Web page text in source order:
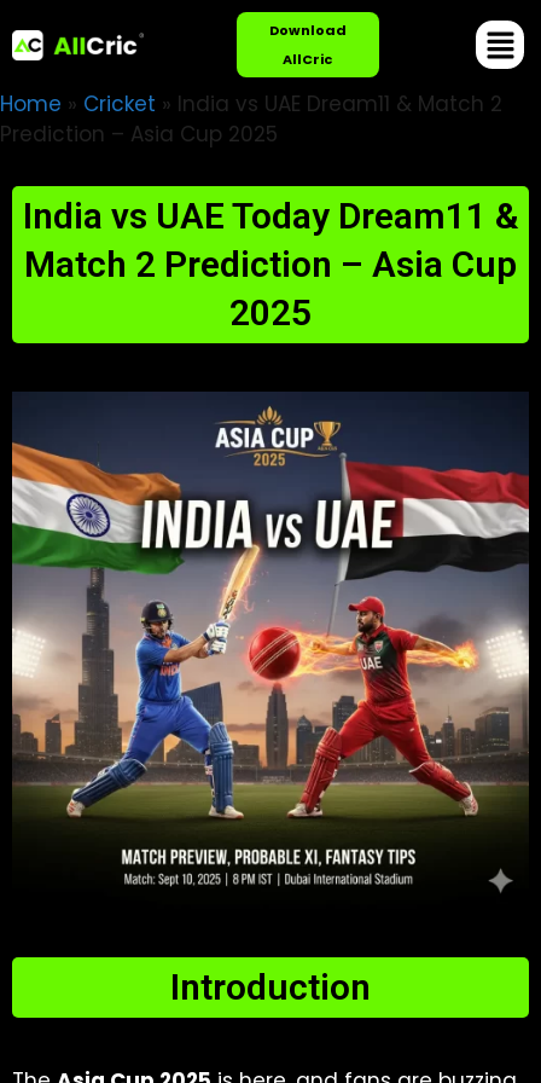
Download
AllCric
Home » Cricket » India vs UAE Dream11 & Match 2
Prediction – Asia Cup 2025
India vs UAE Today Dream11 &
Match 2 Prediction – Asia Cup
2025
Introduction